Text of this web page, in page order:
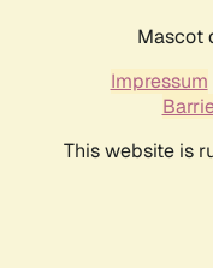
Mascot
Impressum
This website is